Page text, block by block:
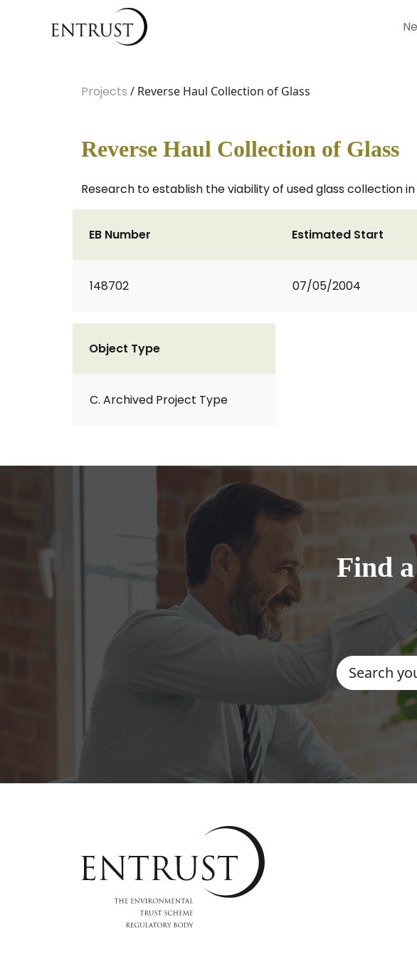
Projects / Reverse Haul Collection of Glass
Reverse Haul Collection of Glass
Research to establish the viability of used glass collection
EB Number
148702
Estimated Start
07/05/2004
Object Type
C. Archived Project Type
Find